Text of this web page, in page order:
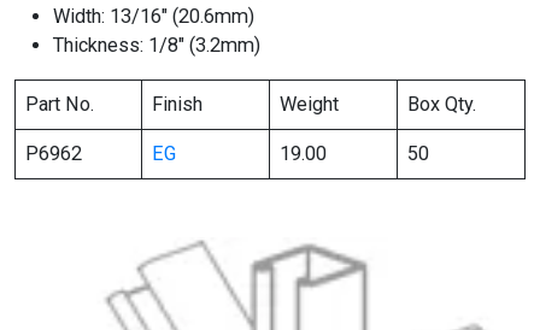
Width: 13/16″ (20.6mm)
Thickness: 1/8″ (3.2mm)
Part No. Finish Weight Box Qty.
P6962 EG 19.00 50